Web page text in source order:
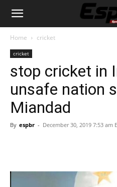
Home cricket
cricket
stop cricket in
unsafe nation
Miandad
By espbr - December 30, 2019 7:53 am